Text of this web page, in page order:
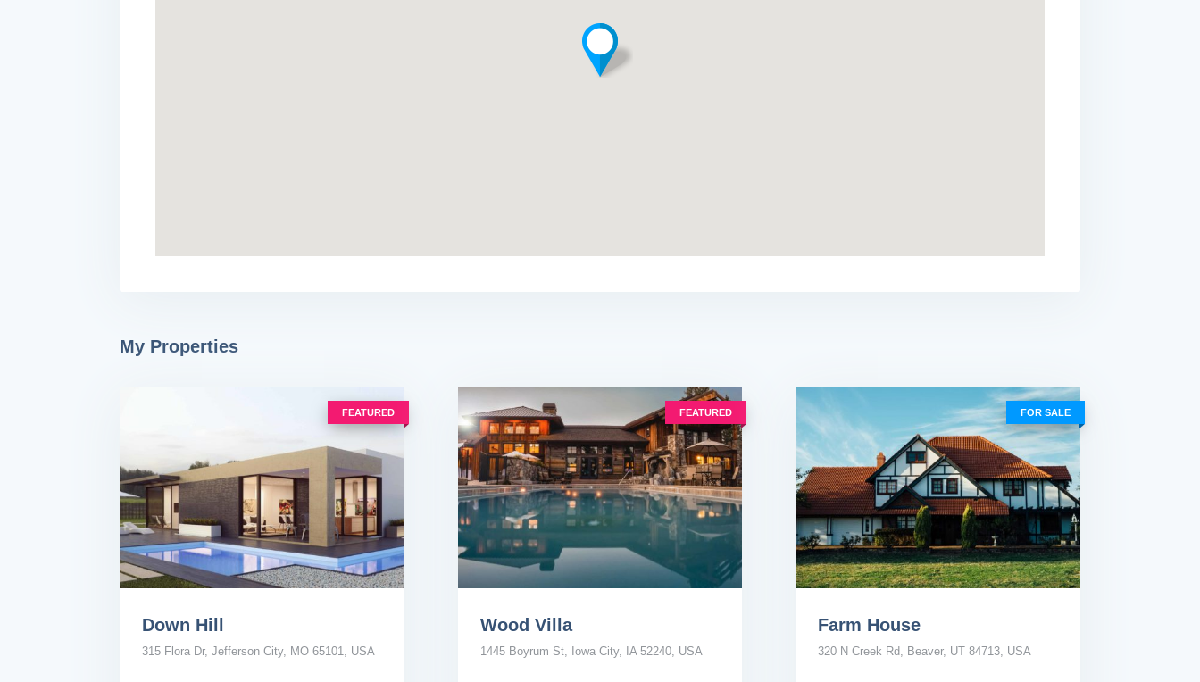
My Properties
FEATURED
Down Hill
315 Flora Dr, Jefferson City, MO 65101, USA
FEATURED
Wood Villa
1445 Boyrum St, Iowa City, IA 52240, USA
FOR SALE
Farm House
320 N Creek Rd, Beaver, UT 84713, USA